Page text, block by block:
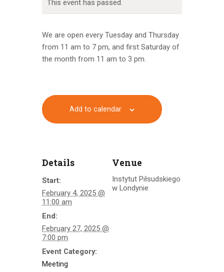
This event has passed.
We are open every Tuesday and Thursday
from 11 am to 7 pm, and first Saturday of
the month from 11 am to 3 pm.
Add to calendar
Details
Start:
February 4, 2025 @
11:00 am
End:
February 27, 2025 @
7:00 pm
Event Category:
Meeting
Venue
Instytut Piłsudskiego
w Londynie